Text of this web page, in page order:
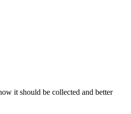
it should be collected and better